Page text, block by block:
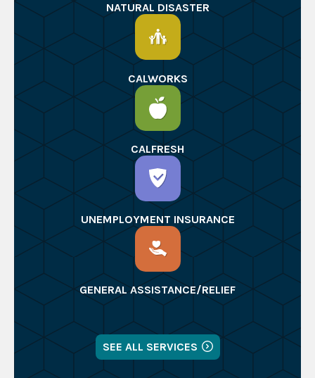
NATURAL DISASTER
CALWORKS
CALFRESH
UNEMPLOYMENT INSURANCE
GENERAL ASSISTANCE/RELIEF
SEE ALL SERVICES